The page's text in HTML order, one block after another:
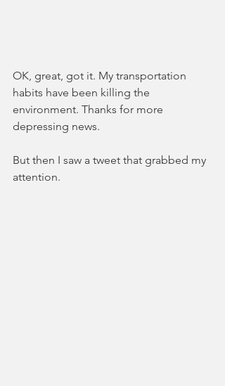
OK, great, got it. My transportation
habits have been killing the
environment. Thanks for more
depressing news.
But then I saw a tweet that grabbed my
attention.